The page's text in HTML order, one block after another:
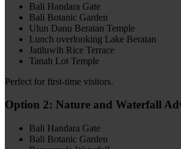
Bali Handara Gate
Bali Botanic Garden
Ulun Danu Beratan Temple
Lunch overlooking Lake Beratan
Jatiluwih Rice Terrace
Tanah Lot Temple
Perfect for first-time visitors.
Option 2: Nature and Waterfall
Bali Handara Gate
Bali Botanic Garden